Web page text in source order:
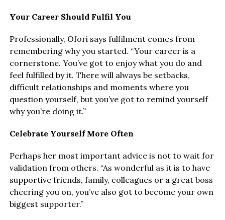
Your Career Should Fulfil You
Professionally, Ofori says fulfilment comes from
remembering why you started. “Your career is a
cornerstone. You’ve got to enjoy what you do and
feel fulfilled by it. There will always be setbacks,
difficult relationships and moments where you
question yourself, but you’ve got to remind yourself
why you’re doing it.”
Celebrate Yourself More Often
Perhaps her most important advice is not to wait for
validation from others. “As wonderful as it is to have
supportive friends, family, colleagues or a great boss
cheering you on, you’ve also got to become your own
biggest supporter.”